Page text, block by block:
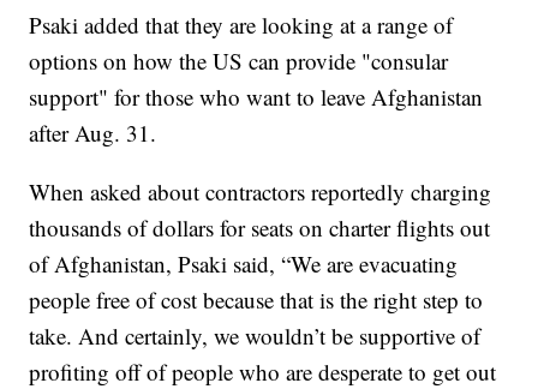
Psaki added that they are looking at a range of
options on how the US can provide "consular
support" for those who want to leave Afghanistan
after Aug. 31.
When asked about contractors reportedly charging
thousands of dollars for seats on charter flights out
of Afghanistan, Psaki said, “We are evacuating
people free of cost because that is the right step to
take. And certainly, we wouldn’t be supportive of
profiting off of people who are desperate to get out